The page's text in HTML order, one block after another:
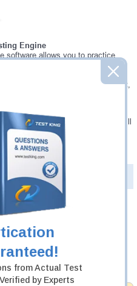
from Actual Test
by Experts
Engine
software allows you to practice
exam environment. In fact, the
is so similar to "Certified
Management" exam environment,
during your actual CIS-VRM
change on CIS-VRM exam, you will
are automatically updated and
Testing Engine. CIS-VRM
Answers(+$49.99
$137.49
Cart